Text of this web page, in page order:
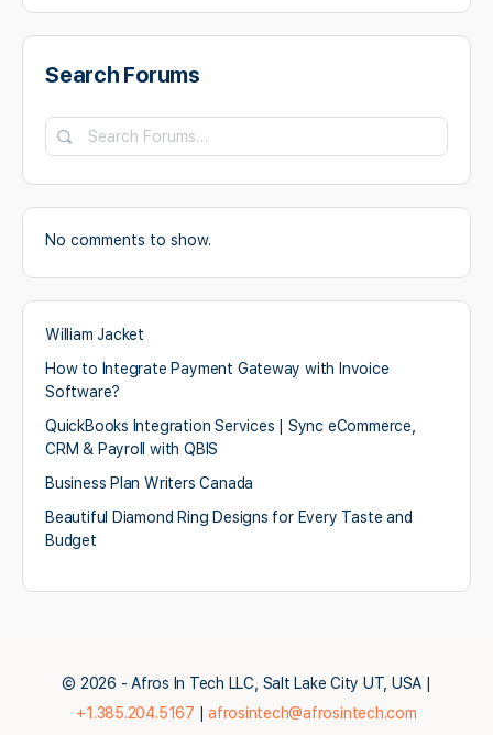
Search Forums
Search
Forums…
No comments to show.
William Jacket
How to Integrate Payment Gateway with Invoice
Software?
QuickBooks Integration Services | Sync eCommerce,
CRM & Payroll with QBIS
Business Plan Writers Canada
Beautiful Diamond Ring Designs for Every Taste and
Budget
© 2026 - Afros In Tech LLC, Salt Lake City UT, USA |
+1.385.204.5167 |afrosintech@afrosintech.com